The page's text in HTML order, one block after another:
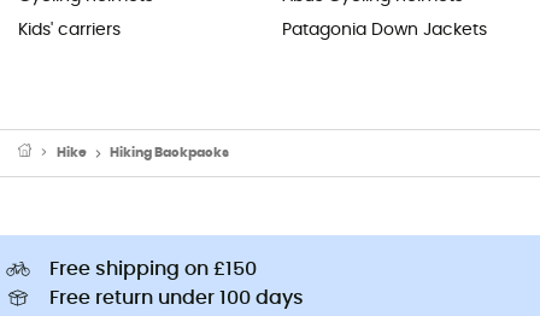
Kids' carriers
Patagonia Down Jackets
Hike Hiking Backpacks
Free shipping on £150
Free return under 100 days